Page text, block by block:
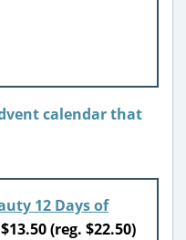
12 Days of
$13.50 (reg. $22.50)